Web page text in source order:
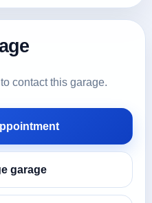
contact this garage.
garage